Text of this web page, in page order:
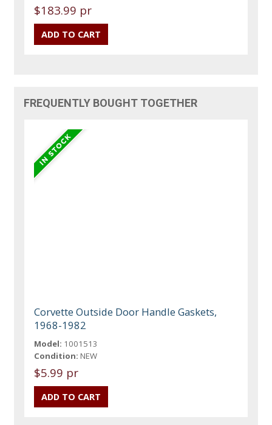
$183.99 pr
FREQUENTLY BOUGHT TOGETHER
Corvette Outside Door Handle Gaskets,
1968-1982
Model: 1001513
Condition: NEW
$5.99 pr